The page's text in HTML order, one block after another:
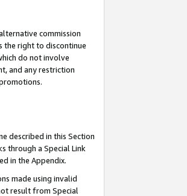
commission
the right to discontinue
do not involve
and any restriction
described in this Section
through a Special Link
in the Appendix.
made using invalid
result from Special